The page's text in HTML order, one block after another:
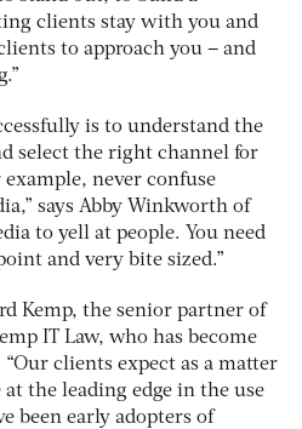
clients stay with you and
to approach you – and
is to understand the
select the right channel for
never confuse
says Abby Winkworth of
to yell at people. You need
and very bite sized.”
Kemp, the senior partner of
IT Law, who has become
clients expect as a matter
the leading edge in the use
been early adopters of